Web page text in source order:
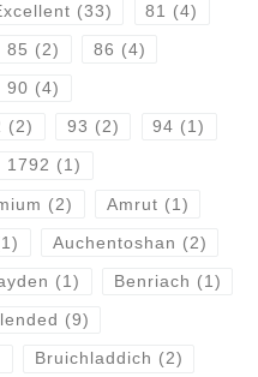
(33) 81 (4)
85 (2) 86 (4)
90 (4)
(2) 93 (2) 94 (1)
1792 (1)
(2) Amrut (1)
Auchentoshan (2)
(1) Benriach (1)
(9)
Bruichladdich (2)